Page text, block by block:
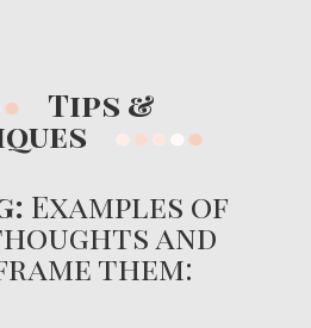
Tips &
Examples of
and
them: